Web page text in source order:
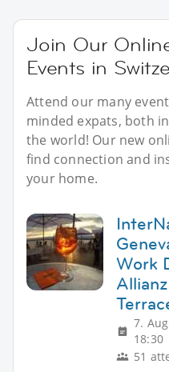
Join Our
Events in
Attend our many
minded expats, both
the world! Our new
find connection and
your home.
Work
7.
18:30
51